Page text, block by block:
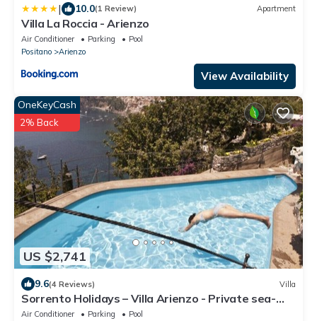
| 10.0(1 Review) Apartment
Villa La Roccia - Arienzo
Air Conditioner Parking
Pool
Positano
Arienzo
View Availability
US $2,741
OneKeyCash
2% Back
9.6(4 Reviews) Villa
Sorrento Holidays – Villa Arienzo - Private sea-
view pool in Positano
Air Conditioner Parking
Pool